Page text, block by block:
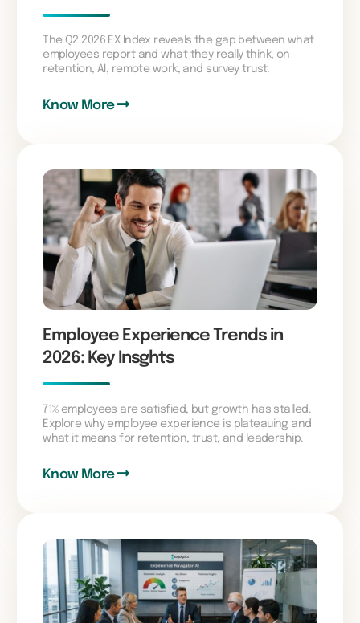
The Q2 2026 EX Index reveals the gap between what
employees report and what they really think, on
retention, AI, remote work, and survey trust.
Know More
Employee Experience Trends in
2026: Key Insghts
71% employees are satisfied, but growth has stalled.
Explore why employee experience is plateauing and
what it means for retention, trust, and leadership.
Know More